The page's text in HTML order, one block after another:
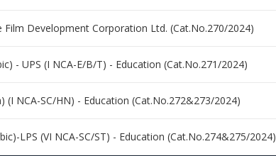
Film Development Corporation Ltd. (Cat.No.270/2024)
- UPS (I NCA-E/B/T) - Education (Cat.No.271/2024)
NCA-SC/HN) - Education (Cat.No.272&273/2024)
LPS (VI NCA-SC/ST) - Education (Cat.No.274&275/2024)